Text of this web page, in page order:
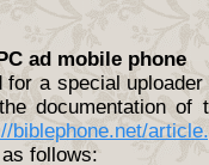
ad mobile phone
for a special
documentation
biblephone.net/
follows: